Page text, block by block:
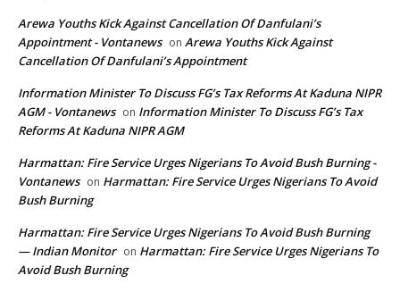
Arewa Youths Kick Against Cancellation Of Danfulani’s
Appointment - Vontanews on Arewa Youths Kick Against
Cancellation Of Danfulani’s Appointment
Information Minister To Discuss FG’s Tax Reforms At Kaduna NIPR
AGM - Vontanews on Information Minister To Discuss FG’s Tax
Reforms At Kaduna NIPR AGM
Harmattan: Fire Service Urges Nigerians To Avoid Bush Burning -
Vontanews on Harmattan: Fire Service Urges Nigerians To Avoid
Bush Burning
Harmattan: Fire Service Urges Nigerians To Avoid Bush Burning
— Indian Monitor on Harmattan: Fire Service Urges Nigerians To
Avoid Bush Burning